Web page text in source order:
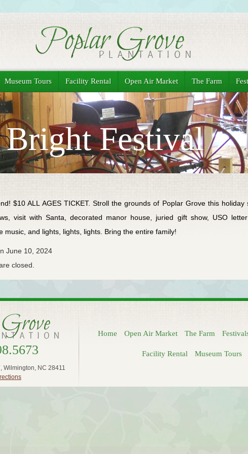
Museum Tours Facility Rental Open Air Market The Farm
Festival
$10 ALL AGES TICKET. Stroll the grounds of Poplar Grove this
visit with Santa, decorated manor house, juried gift show, USO
music, and lights, lights, lights. Bring the entire family!
June 10, 2024
closed.
Wilmington, NC 28411
Home Open Air Market The Farm
Facility Rental Museum Tours